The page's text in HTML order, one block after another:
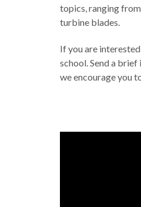
topics, ranging
turbine blades.
If you are
school. Send a
we encourage you